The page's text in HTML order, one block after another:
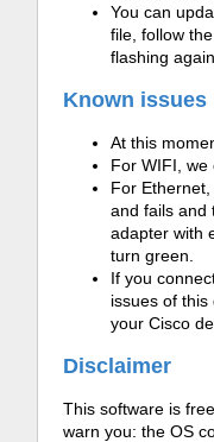
You can
file, follow
flashing again.
Known issues
At this
For WIFI, we
For
and fails and
adapter with
turn green.
If you
issues of
your Cisco
Disclaimer
This software is
warn you: the OS